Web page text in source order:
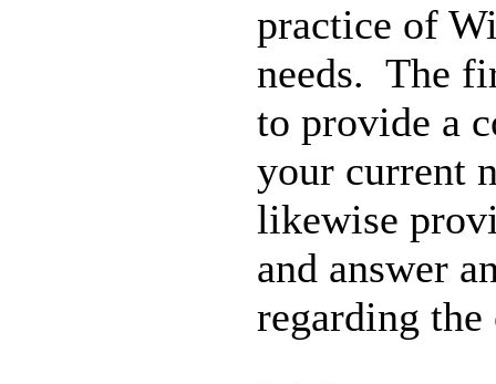
practice of
needs. The
to provide a
your current
likewise
and answer
regarding